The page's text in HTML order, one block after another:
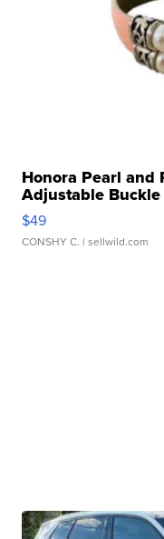
Honora Pearl and
Adjustable Buckle
$49
CONSHY C. | sellwild.com